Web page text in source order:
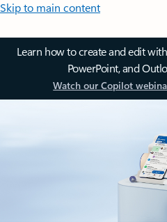
Skip to main content
Learn how to create and edit
PowerPoint, and
Watch our Copilot